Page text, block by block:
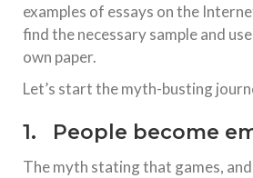
examples of essays on the
find the necessary sample and
own paper.
Let’s start the myth-busting
1. People become
The myth stating that games,